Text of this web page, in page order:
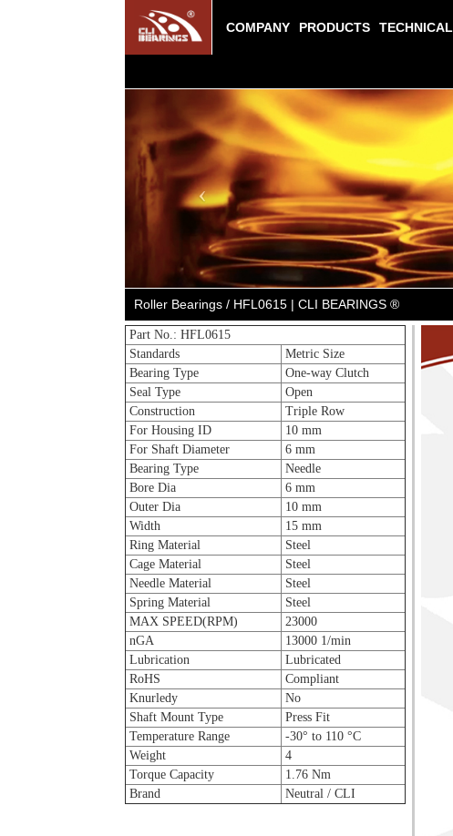
COMPANY PRODUCTS TECHNICAL
Previous
Roller Bearings / HFL0615 | CLI BEARINGS ®
Part No.: HFL0615
Standards
Metric Size
Bearing Type
One-way Clutch
Seal Type
Open
Construction
Triple Row
For Housing ID
10 mm
For Shaft Diameter
6 mm
Bearing Type
Needle
Bore Dia
6 mm
Outer Dia
10 mm
Width
15 mm
Ring Material
Steel
Cage Material
Steel
Needle Material
Steel
Spring Material
Steel
MAX SPEED(RPM)
23000
nGA
13000 1/min
Lubrication
Lubricated
RoHS
Compliant
Knurledy
No
Shaft Mount Type
Press Fit
Temperature Range
-30° to 110 °C
Weight
4
Torque Capacity
1.76 Nm
Brand
Neutral / CLI